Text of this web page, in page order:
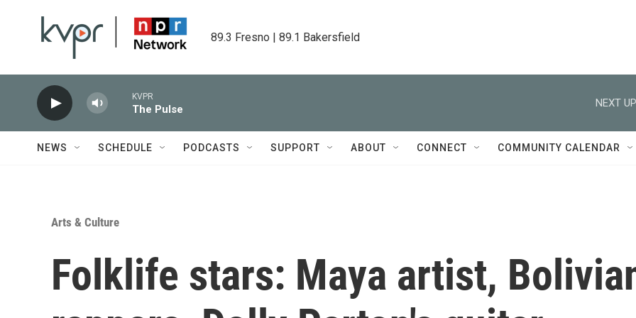
89.3 Fresno | 89.1 Bakersfield
KVPR
The Pulse
NEXT
NEWS SCHEDULE PODCASTS SUPPORT ABOUT CONNECT COMMUNITY CALENDAR
Arts & Culture
Folklife stars: Maya artist,